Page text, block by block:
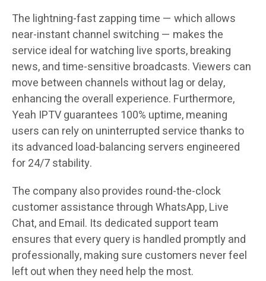
The lightning-fast zapping time — which allows
near-instant channel switching — makes the
service ideal for watching live sports, breaking
news, and time-sensitive broadcasts. Viewers can
move between channels without lag or delay,
enhancing the overall experience. Furthermore,
Yeah IPTV guarantees 100% uptime, meaning
users can rely on uninterrupted service thanks to
its advanced load-balancing servers engineered
for 24/7 stability.
The company also provides round-the-clock
customer assistance through WhatsApp, Live
Chat, and Email. Its dedicated support team
ensures that every query is handled promptly and
professionally, making sure customers never feel
left out when they need help the most.